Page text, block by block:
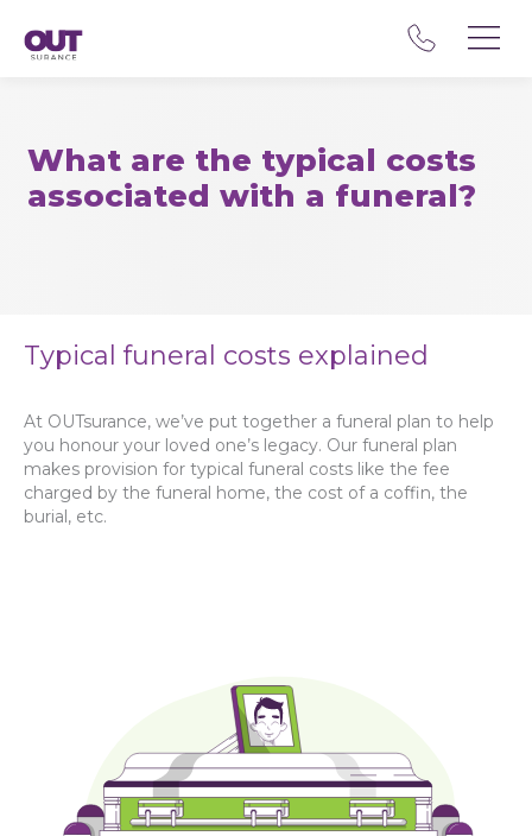
What are the typical costs
associated with a funeral?
Typical funeral costs explained
At OUTsurance, we’ve put together a funeral plan to help
you honour your loved one’s legacy. Our funeral plan
makes provision for typical funeral costs like the fee
charged by the funeral home, the cost of a coffin, the
burial, etc.